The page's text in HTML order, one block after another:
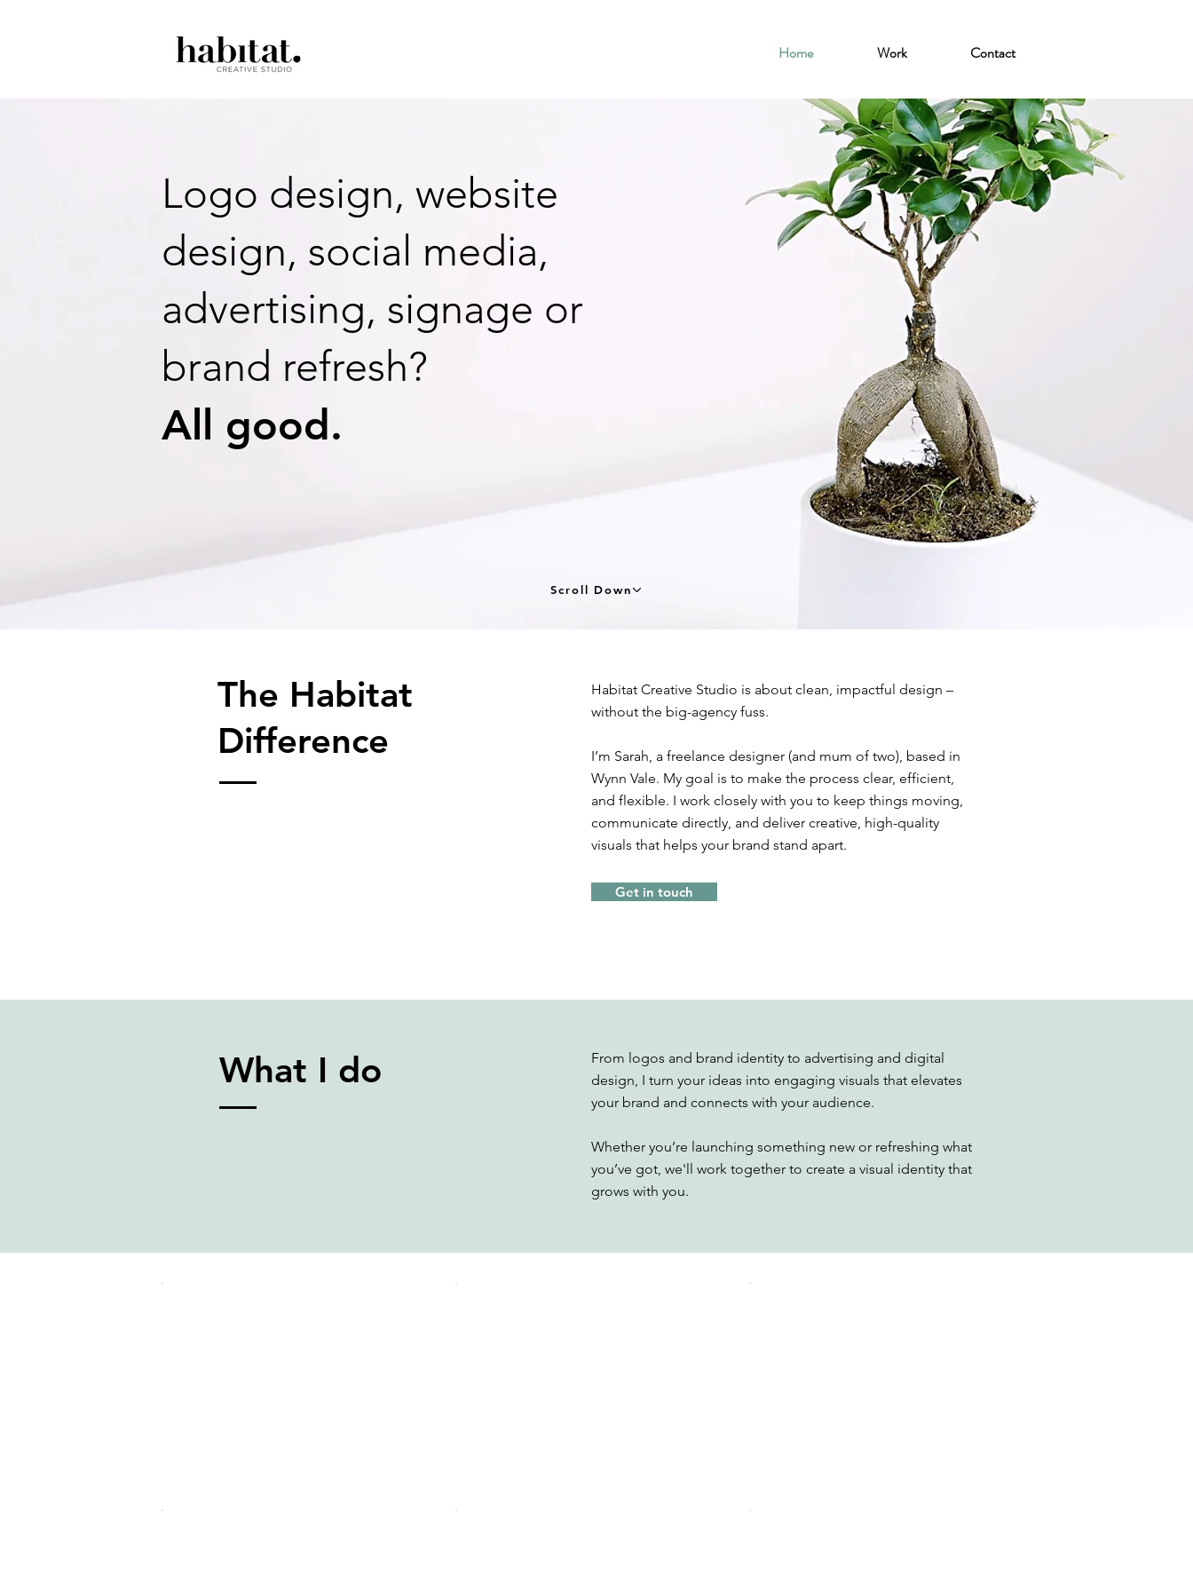
Home Work Contact
Scroll Down
Logo design, website
design, social media,
advertising, signage or
brand refresh?
All good.
The Habitat
Difference
Habitat Creative Studio is about clean, impactful design –
without the big-agency fuss.
I’m Sarah, a freelance designer (and mum of two), based in
Wynn Vale. My goal is to make the process clear, efficient,
and flexible. I work closely with you to keep things moving,
communicate directly, and deliver creative, high-quality
visuals that helps your brand stand apart.
Get in touch
What I do
From logos and brand identity to advertising and digital
design, I turn your ideas into engaging visuals that elevates
your brand and connects with your audience.
Whether you’re launching something new or refreshing what
you’ve got, we'll work together to create a visual identity that
grows with you.